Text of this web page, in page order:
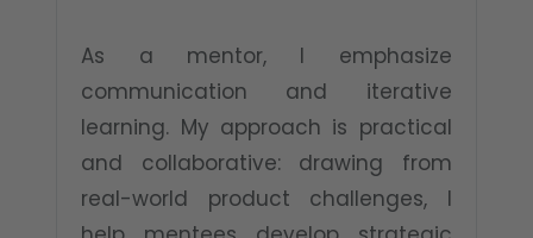
As a mentor, I emphasize
communication and iterative
learning. My approach is practical
and collaborative: drawing from
real-world product challenges, I